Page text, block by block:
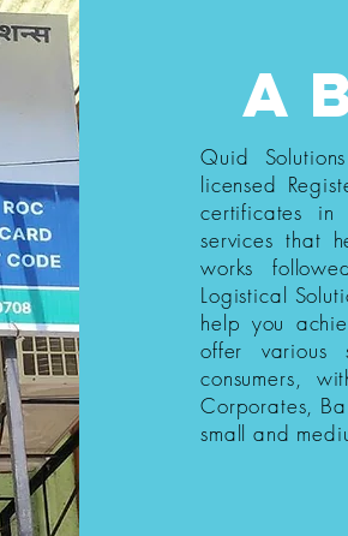
Quid
licensed
certificates
services that
works
Logistical
help you
offer various
consumers,
Corporates,
small and